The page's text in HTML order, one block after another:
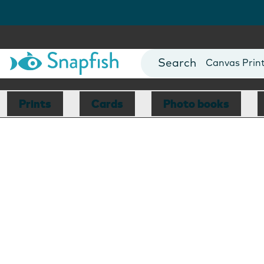
Photo Books
Canvas
Mugs
Blankets
Prints Cards Photo books